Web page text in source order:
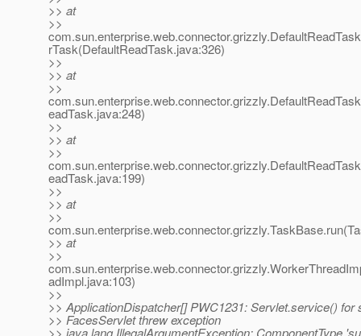
>> at
>>
rTask(DefaultReadTask.java:326)
>>
>> at
>>
eadTask.java:248)
>>
>> at
>>
eadTask.java:199)
>>
>> at
>>
>> at
>>
adImpl.java:103)
>>
>> ApplicationDispatcher[] PWC1231: Servlet.service() for
>> FacesServlet threw exception
>> java.lang.IllegalArgumentException: ComponentType